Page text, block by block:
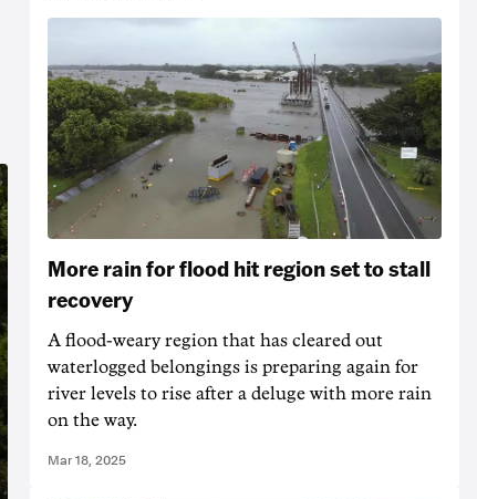
More rain for flood hit region set to stall
recovery
A flood-weary region that has cleared out
waterlogged belongings is preparing again for
river levels to rise after a deluge with more rain
on the way.
Mar 18, 2025